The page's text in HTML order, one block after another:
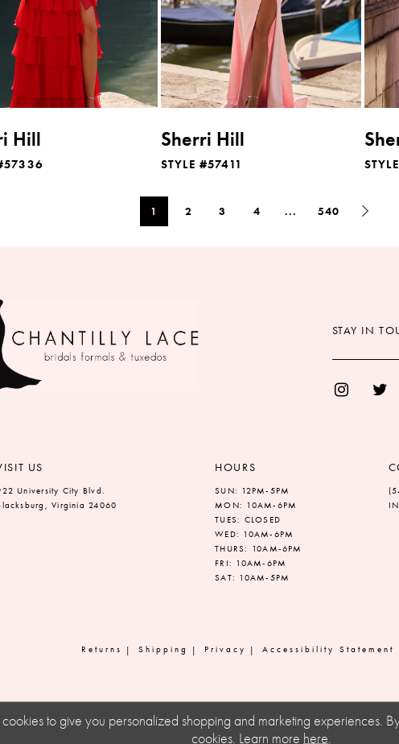
Hill Sherri Hill
STYLE #57411
1 2 3 4 ... 540
STAY IN
US
University City Blvd.
Virginia 24060
HOURS
SUN: 12PM-5PM
MON: 10AM-6PM
TUES: CLOSED
WED: 10AM-6PM
THURS: 10AM-6PM
FRI: 10AM-6PM
SAT: 10AM-5PM
Returns Shipping Privacy Accessibility Statement
to give you personalized shopping and marketing experiences.
cookies. Learn more here